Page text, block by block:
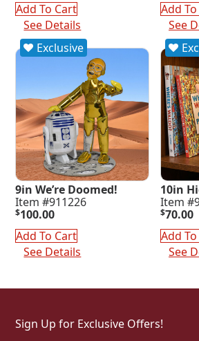
Add To Cart
See Details
Add
See
Exclusive
9in We’re Doomed!
Item #911226
$100.00
Add To Cart
See Details
10in
Item
$70.00
Add
See
Sign Up for Exclusive Offers!